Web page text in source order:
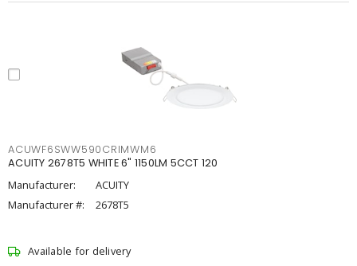
ACUWF6SWW590CRIMWM6
ACUITY 2678T5 WHITE 6" 1150LM 5CCT 120
Manufacturer:
ACUITY
Manufacturer #:
2678T5
Available for delivery